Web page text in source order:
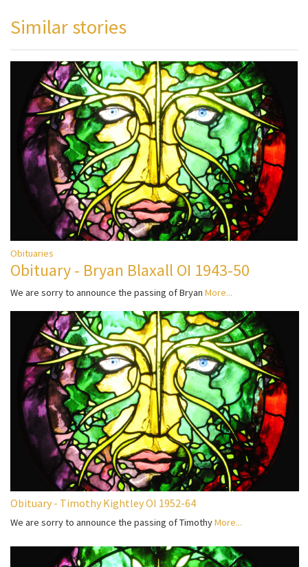
Similar stories
Obituaries
Obituary - Bryan Blaxall OI 1943-50
We are sorry to announce the passing of Bryan More...
Obituary - Timothy Kightley OI 1952-64
We are sorry to announce the passing of TimothyMore...